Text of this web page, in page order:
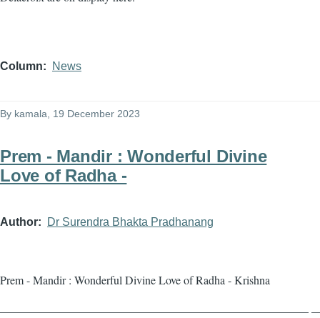
Column News
By kamala , 19 December 2023
Prem - Mandir : Wonderful Divine
Love of Radha -
Author Dr Surendra Bhakta Pradhanang
Prem - Mandir : Wonderful Divine Love of Radha - Krishna
——————————————————————————— —